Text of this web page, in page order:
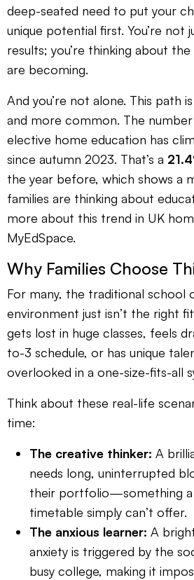
deep-seated need to put your
unique potential first. You’re not
results; you’re thinking about
are becoming.
And you’re not alone. This path
and more common. The
elective home education has
since autumn 2023. That’s a
the year before, which shows a
families are thinking about
more about this trend in UK
MyEdSpace.
Why Families Choose
For many, the traditional school
environment just isn’t the right
gets lost in huge classes, feels
to-3 schedule, or has unique
overlooked in a one-size-fits-all
Think about these real-life
time:
The creative thinker: A
needs long, uninterrupted
their portfolio—something
timetable simply can’t offer.
The anxious learner: A
anxiety is triggered by the
busy college, making it